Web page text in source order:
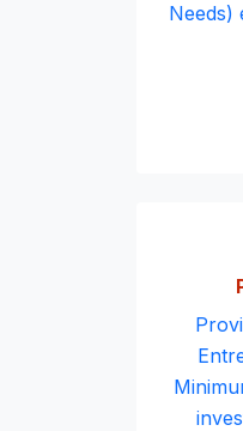
Needs)